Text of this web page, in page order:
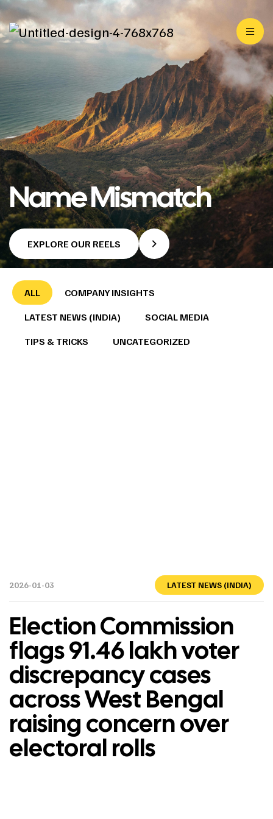
Name Mismatch
EXPLORE OUR REELS
ALL
COMPANY INSIGHTS
LATEST NEWS (INDIA)
SOCIAL MEDIA
TIPS & TRICKS
UNCATEGORIZED
2026-01-03 LATEST NEWS (INDIA)
Election Commission
flags 91.46 lakh voter
discrepancy cases
across West Bengal
raising concern over
electoral rolls